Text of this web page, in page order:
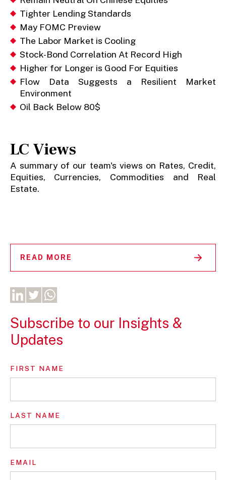
Tighter Lending Standards
May FOMC Preview
The Labor Market is Cooling
Stock-Bond Correlation At Record High
Higher for Longer is Good For Equities
Flow Data Suggests a Resilient Market
Environment
Oil Back Below 80$
LC Views
A summary of our team's views on Rates, Credit,
Equities, Currencies, Commodities and Real
Estate.
READ MORE
Subscribe to our Insights &
Updates
FIRST NAME
LAST NAME
EMAIL